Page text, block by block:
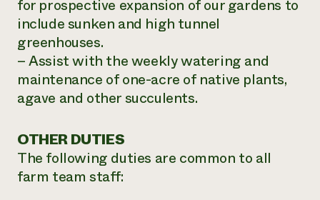
for prospective expansion of our gardens to
include sunken and high tunnel
greenhouses.
– Assist with the weekly watering and
maintenance of one-acre of native plants,
agave and other succulents.
OTHER DUTIES
The following duties are common to all
farm team staff: